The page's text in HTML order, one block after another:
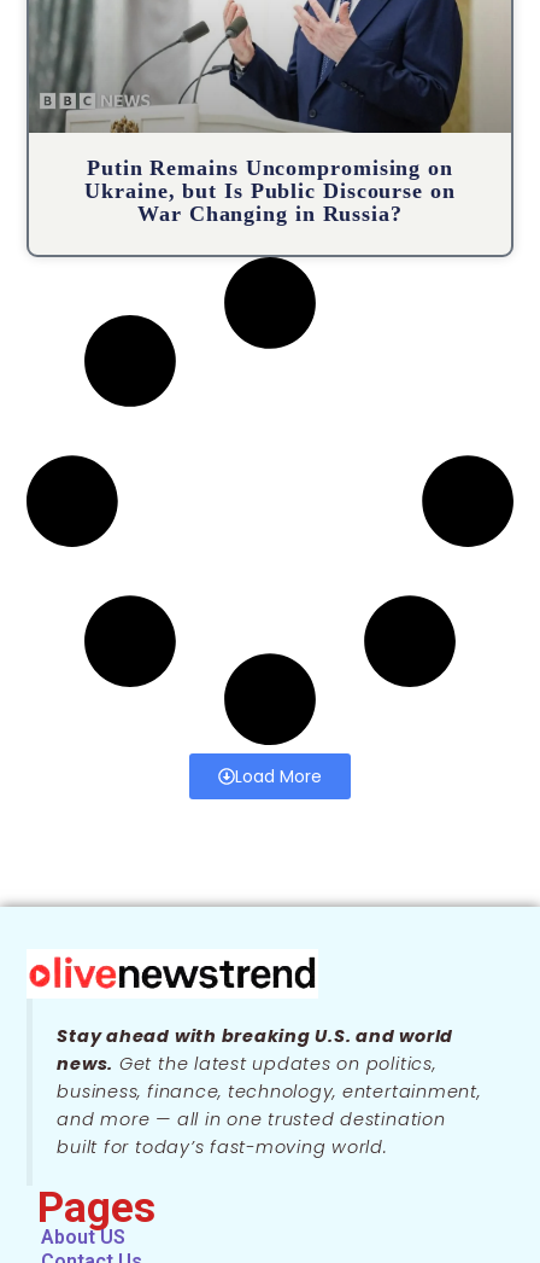
Putin Remains Uncompromising on
Ukraine, but Is Public Discourse on
War Changing in Russia?
Load More
Stay ahead with breaking U.S. and world
news. Get the latest updates on politics,
business, finance, technology, entertainment,
and more — all in one trusted destination
built for today’s fast-moving world.
Pages
About US